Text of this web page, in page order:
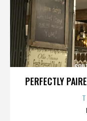
PERFECTLY